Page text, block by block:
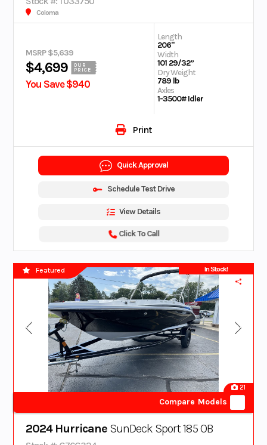
Coloma
MSRP $5,639
$4,699
OUR
PRICE
You Save $940
Length
206"
Width
101 29/32”
Dry Weight
789 lb
Axles
1-3500# Idler
Print
Quick Approval
Schedule Test Drive
View Details
Click To Call
In Stock!
21
Compare Models
Featured
2024 Hurricane SunDeck Sport 185 OB